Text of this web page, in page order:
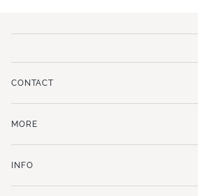
CONTACT
MORE
INFO